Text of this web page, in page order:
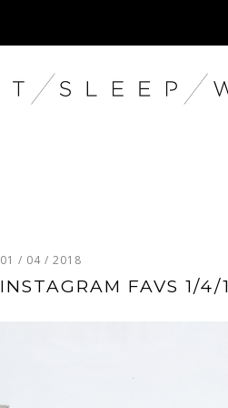
01 / 04 / 2018
INSTAGRAM FAVS 1/4/